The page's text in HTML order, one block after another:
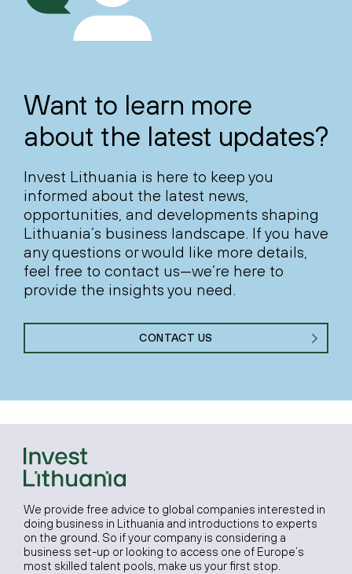
Want to learn more
about the latest updates?
Invest Lithuania is here to keep you
informed about the latest news,
opportunities, and developments shaping
Lithuania’s business landscape. If you have
any questions or would like more details,
feel free to contact us—we’re here to
provide the insights you need.
CONTACT US
We provide free advice to global companies interested in
doing business in Lithuania and introductions to experts
on the ground. So if your company is considering a
business set-up or looking to access one of Europe’s
most skilled talent pools, make us your first stop.